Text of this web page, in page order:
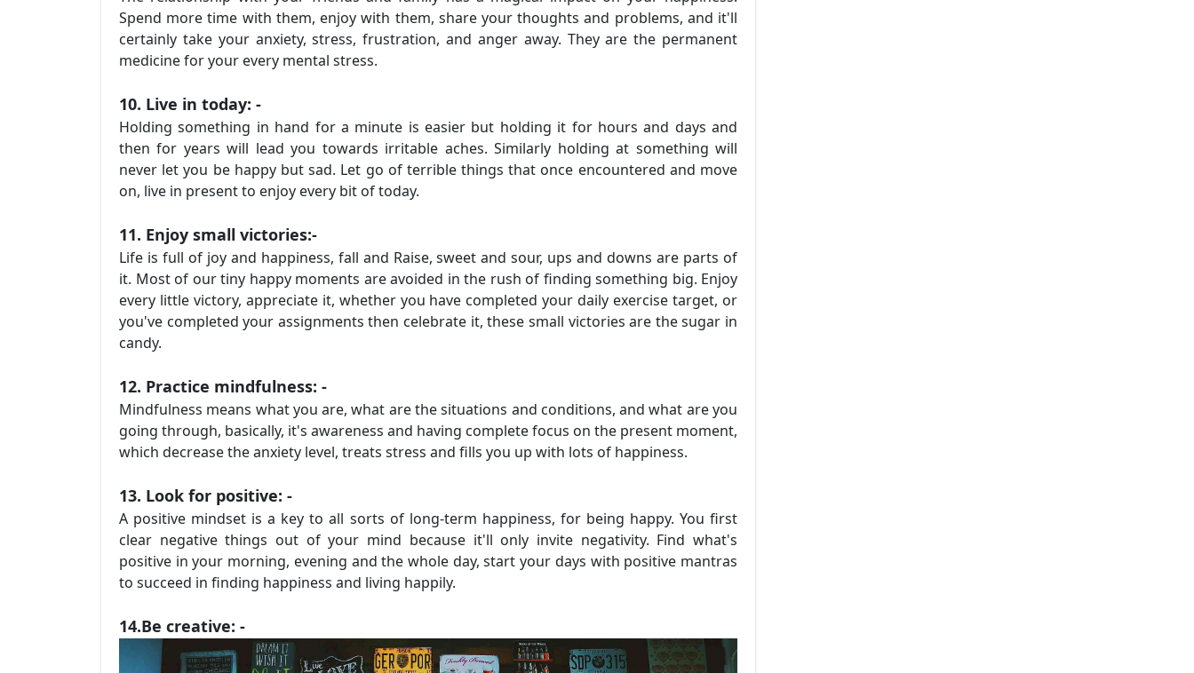
Spend more time with them, enjoy with them, share your thoughts and problems, and it'll
certainly take your anxiety, stress, frustration, and anger away. They are the permanent
medicine for your every mental stress.
10. Live in today: -
Holding something in hand for a minute is easier but holding it for hours and days and
then for years will lead you towards irritable aches. Similarly holding at something will
never let you be happy but sad. Let go of terrible things that once encountered and move
on, live in present to enjoy every bit of today.
11. Enjoy small victories:-
Life is full of joy and happiness, fall and Raise, sweet and sour, ups and downs are parts of
it. Most of our tiny happy moments are avoided in the rush of finding something big. Enjoy
every little victory, appreciate it, whether you have completed your daily exercise target, or
you've completed your assignments then celebrate it, these small victories are the sugar in
candy.
12. Practice mindfulness: -
Mindfulness means what you are, what are the situations and conditions, and what are you
going through, basically, it's awareness and having complete focus on the present moment,
which decrease the anxiety level, treats stress and fills you up with lots of happiness.
13. Look for positive: -
A positive mindset is a key to all sorts of long-term happiness, for being happy. You first
clear negative things out of your mind because it'll only invite negativity. Find what's
positive in your morning, evening and the whole day, start your days with positive mantras
to succeed in finding happiness and living happily.
14.Be creative: -